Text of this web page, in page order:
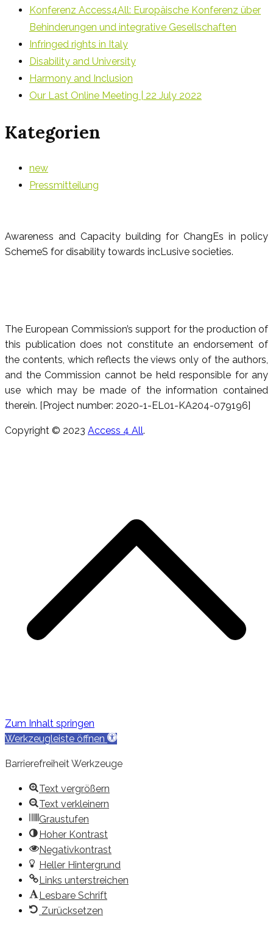
Konferenz Access4All: Europäische Konferenz über
Behinderungen und integrative Gesellschaften
Infringed rights in Italy
Disability and University
Harmony and Inclusion
Our Last Online Meeting | 22 July 2022
Kategorien
new
Pressmitteilung
Awareness and Capacity building for ChangEs in policy
SchemeS for disability towards incLusive societies.
The European Commission’s support for the production of
this publication does not constitute an endorsement of
the contents, which reflects the views only of the authors,
and the Commission cannot be held responsible for any
use which may be made of the information contained
therein. [Project number: 2020-1-EL01-KA204-079196]
Copyright © 2023 Access 4 All.
Zum Inhalt springen
Werkzeugleiste öffnen
Barrierefreiheit Werkzeuge
Text vergrößern
Text verkleinern
Graustufen
Hoher Kontrast
Negativkontrast
Heller Hintergrund
Links unterstreichen
Lesbare Schrift
Zurücksetzen